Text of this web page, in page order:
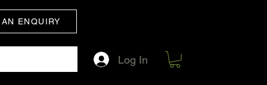
ENQUIRY
Log In